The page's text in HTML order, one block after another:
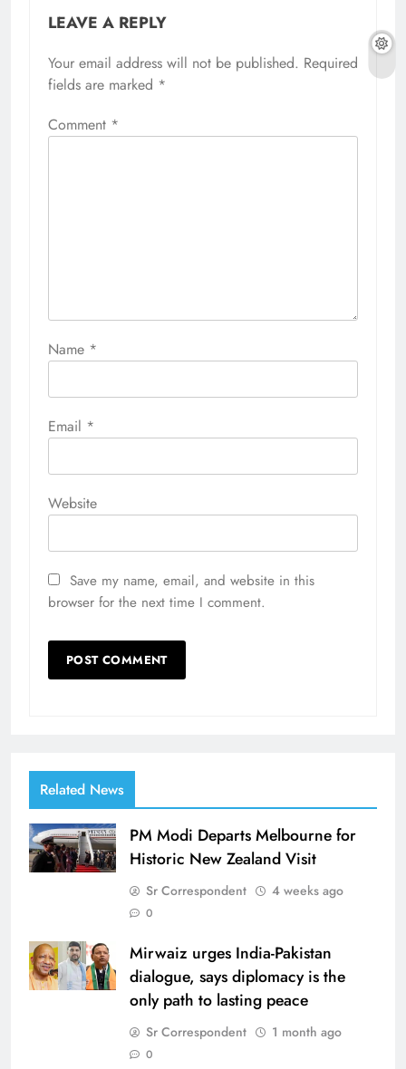
LEAVE A REPLY
Your email address will not be published. Required
fields are marked *
Comment *
Name *
Email *
Website
Save my name, email, and website in this
browser for the next time I comment.
Related News
PM Modi Departs Melbourne for
Historic New Zealand Visit
Sr Correspondent 4 weeks ago
0
Mirwaiz urges India-Pakistan
dialogue, says diplomacy is the
only path to lasting peace
Sr Correspondent 1 month ago
0